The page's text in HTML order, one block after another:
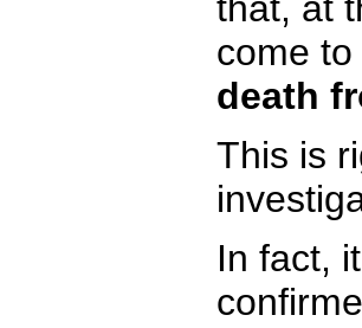
come
death
This is
In fact,